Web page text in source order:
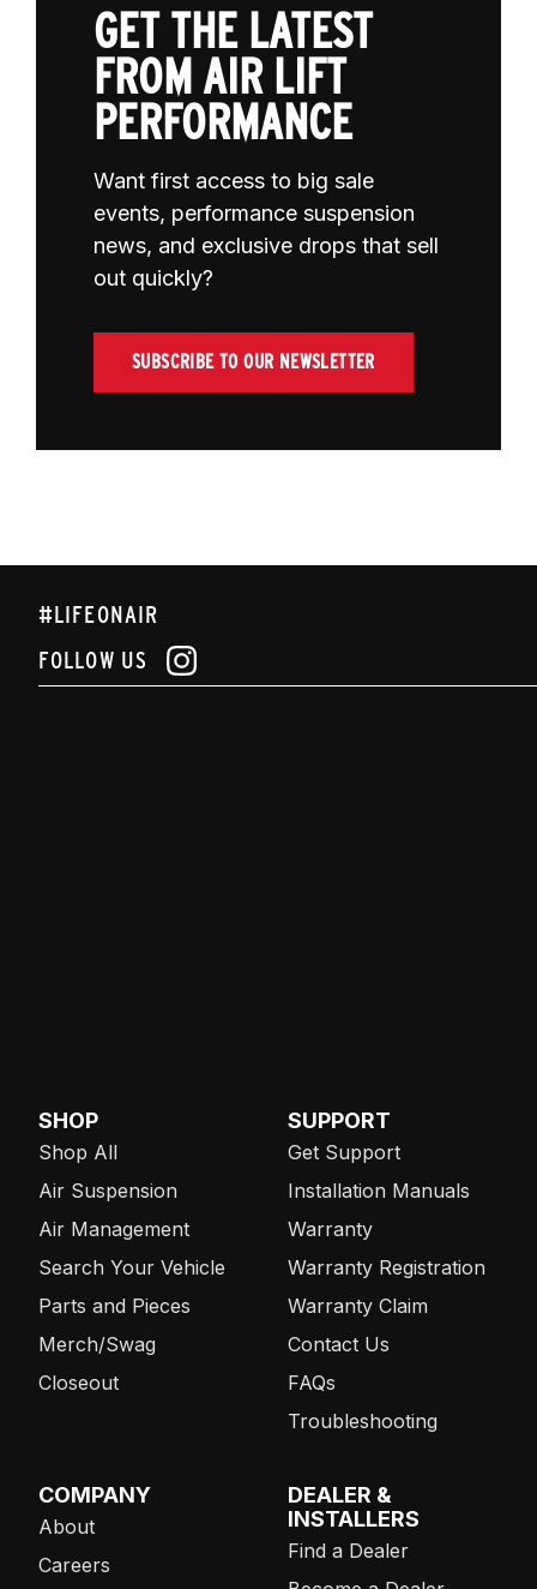
GET THE LATEST
FROM AIR LIFT
PERFORMANCE
Want first access to big sale
events, performance suspension
news, and exclusive drops that sell
out quickly?
SUBSCRIBE TO OUR NEWSLETTER
#LIFEONAIR
FOLLOW US
SHOP
Shop All
Air Suspension
Air Management
Search Your Vehicle
Parts and Pieces
Merch/Swag
Closeout
SUPPORT
Get Support
Installation Manuals
Warranty
Warranty Registration
Warranty Claim
Contact Us
FAQs
Troubleshooting
COMPANY
About
Careers
DEALER &
INSTALLERS
Find a Dealer